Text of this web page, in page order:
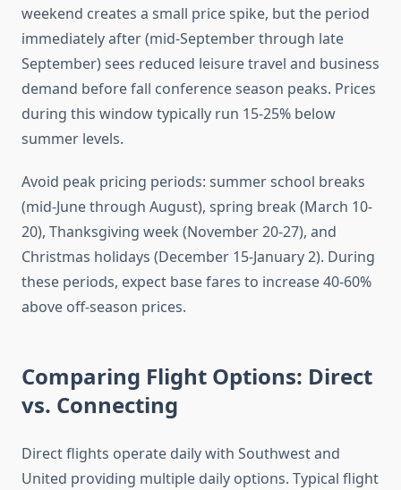
weekend creates a small price spike, but the period
immediately after (mid-September through late
September) sees reduced leisure travel and business
demand before fall conference season peaks. Prices
during this window typically run 15-25% below
summer levels.
Avoid peak pricing periods: summer school breaks
(mid-June through August), spring break (March 10-
20), Thanksgiving week (November 20-27), and
Christmas holidays (December 15-January 2). During
these periods, expect base fares to increase 40-60%
above off-season prices.
Comparing Flight Options: Direct
vs. Connecting
Direct flights operate daily with Southwest and
United providing multiple daily options. Typical flight